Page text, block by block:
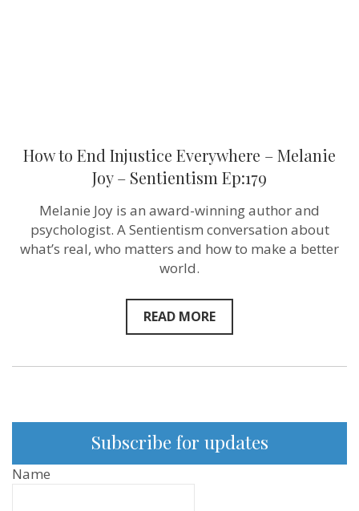
How to End Injustice Everywhere – Melanie
Joy – Sentientism Ep:179
Melanie Joy is an award-winning author and
psychologist. A Sentientism conversation about
what’s real, who matters and how to make a better
world.
READ MORE
Subscribe for updates
Name